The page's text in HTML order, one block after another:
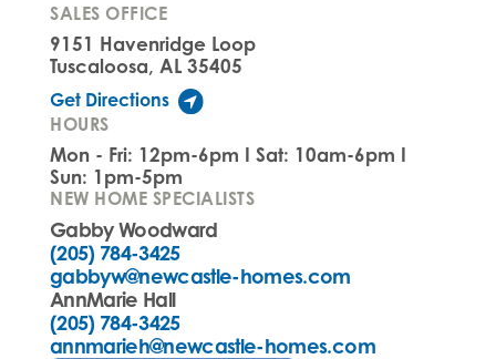
SALES OFFICE
9151 Havenridge Loop
Tuscaloosa, AL 35405
Get Directions
HOURS
Mon - Fri: 12pm-6pm I Sat: 10am-6pm I
Sun: 1pm-5pm
NEW HOME SPECIALISTS
Gabby Woodward
(205) 784-3425
gabbyw@newcastle-homes.com
AnnMarie Hall
(205) 784-3425
annmarieh@newcastle-homes.com